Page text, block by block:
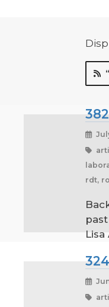
rdt,